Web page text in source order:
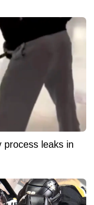
process leaks in